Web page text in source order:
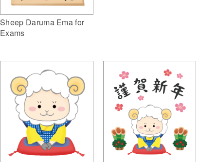
Sheep Daruma Ema for
Exams